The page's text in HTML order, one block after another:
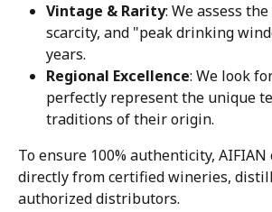
Vintage & Rarity: We assess
scarcity, and "peak drinking
years.
Regional Excellence: We look
perfectly represent the unique
traditions of their origin.
To ensure 100% authenticity, AIFIAN
directly from certified wineries,
authorized distributors.